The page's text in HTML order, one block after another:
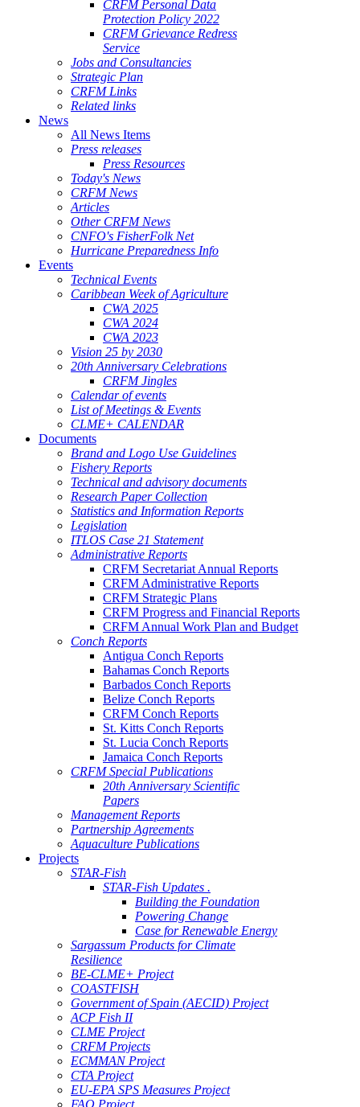
CRFM Personal Data
Protection Policy 2022
CRFM Grievance Redress
Service
Jobs and Consultancies
Strategic Plan
CRFM Links
Related links
News
All News Items
Press releases
Press Resources
Today's News
CRFM News
Articles
Other CRFM News
CNFO's FisherFolk Net
Hurricane Preparedness Info
Events
Technical Events
Caribbean Week of Agriculture
CWA 2025
CWA 2024
CWA 2023
Vision 25 by 2030
20th Anniversary Celebrations
CRFM Jingles
Calendar of events
List of Meetings & Events
CLME+ CALENDAR
Documents
Brand and Logo Use Guidelines
Fishery Reports
Technical and advisory documents
Research Paper Collection
Statistics and Information Reports
Legislation
ITLOS Case 21 Statement
Administrative Reports
CRFM Secretariat Annual Reports
CRFM Administrative Reports
CRFM Strategic Plans
CRFM Progress and Financial Reports
CRFM Annual Work Plan and Budget
Conch Reports
Antigua Conch Reports
Bahamas Conch Reports
Barbados Conch Reports
Belize Conch Reports
CRFM Conch Reports
St. Kitts Conch Reports
St. Lucia Conch Reports
Jamaica Conch Reports
CRFM Special Publications
20th Anniversary Scientific
Papers
Management Reports
Partnership Agreements
Aquaculture Publications
Projects
STAR-Fish
STAR-Fish Updates .
Building the Foundation
Powering Change
Case for Renewable Energy
Sargassum Products for Climate
Resilience
BE-CLME+ Project
COASTFISH
Government of Spain (AECID) Project
ACP Fish II
CLME Project
CRFM Projects
ECMMAN Project
CTA Project
EU-EPA SPS Measures Project
FAO Project